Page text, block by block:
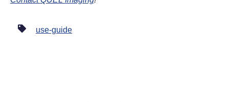
use-guide